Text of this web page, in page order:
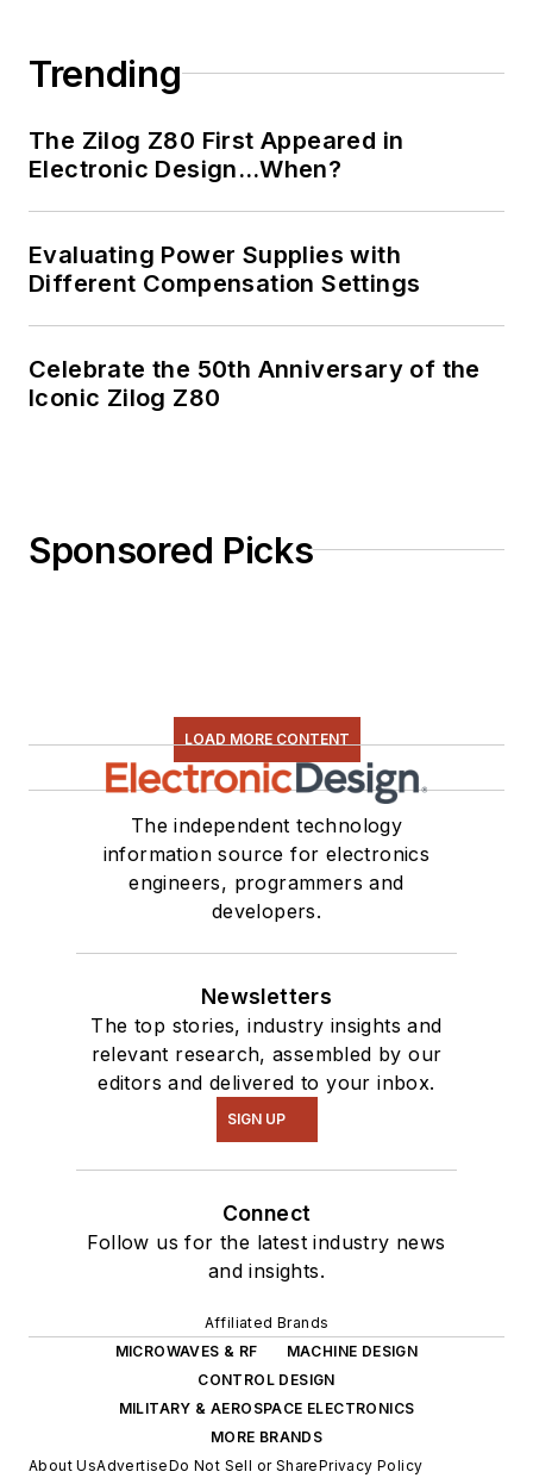
Trending
The Zilog Z80 First Appeared in
Electronic Design…When?
Evaluating Power Supplies with
Different Compensation Settings
Celebrate the 50th Anniversary of the
Iconic Zilog Z80
Sponsored Picks
LOAD MORE CONTENT
The independent technology
information source for electronics
engineers, programmers and
developers.
Newsletters
The top stories, industry insights and
relevant research, assembled by our
editors and delivered to your inbox.
SIGN UP
Connect
Follow us for the latest industry news
and insights.
Affiliated Brands
MICROWAVES & RF
MACHINE DESIGN
CONTROL DESIGN
MILITARY & AEROSPACE ELECTRONICS
MORE BRANDS
About UsAdvertiseDo Not Sell or SharePrivacy Policy